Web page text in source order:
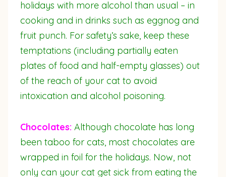
holidays with more alcohol than usual – in
cooking and in drinks such as eggnog and
fruit punch. For safety’s sake, keep these
temptations (including partially eaten
plates of food and half-empty glasses) out
of the reach of your cat to avoid
intoxication and alcohol poisoning.
Chocolates: Although chocolate has long
been taboo for cats, most chocolates are
wrapped in foil for the holidays. Now, not
only can your cat get sick from eating the